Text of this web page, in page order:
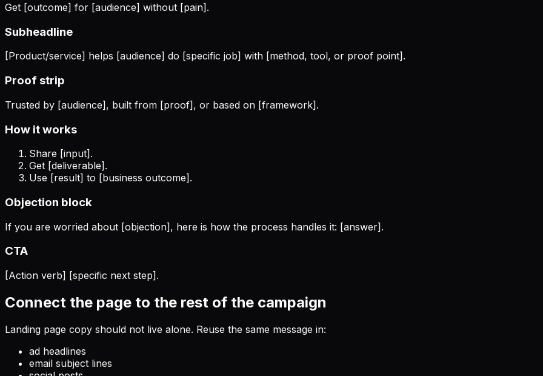
Get [outcome] for [audience] without [pain].
Subheadline
[Product/service] helps [audience] do [specific job] with [method, tool, or proof point].
Proof strip
Trusted by [audience], built from [proof], or based on [framework].
How it works
Share [input].
Get [deliverable].
Use [result] to [business outcome].
Objection block
If you are worried about [objection], here is how the process handles it: [answer].
CTA
[Action verb] [specific next step].
Connect the page to the rest of the campaign
Landing page copy should not live alone. Reuse the same message in:
ad headlines
email subject lines